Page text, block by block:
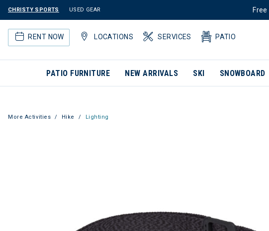
CHRISTY SPORTS USED GEAR
RENT NOW LOCATIONS SERVICES PATIO
PATIO FURNITURE NEW ARRIVALS SKI SNOWBOARD
More Activities Hike Lighting